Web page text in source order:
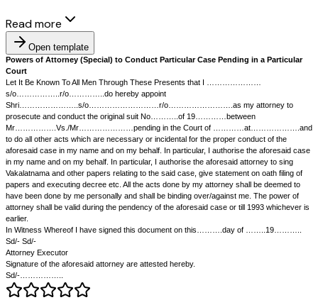
Read more
Open template
Powers of Attorney (Special) to Conduct Particular Case Pending
Court
Let It Be Known To All Men Through These Presents that I
s/o……………..r/o…………..do hereby appoint
Shri…………………..s/o………………………r/o…………………….as my